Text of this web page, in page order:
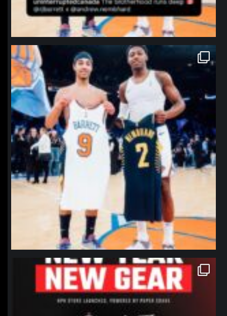
northpolehoops
Jan 12
northpolehoops
Jan 12